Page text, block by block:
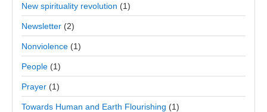
New spirituality revolution (1)
Newsletter (2)
Nonviolence (1)
People (1)
Prayer (1)
Towards Human and Earth Flourishing (1)